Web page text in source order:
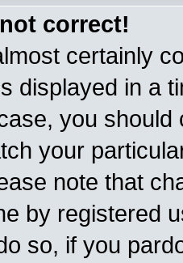
correct!
certainly
displayed in a
you
your
note that
by registered
so, if you